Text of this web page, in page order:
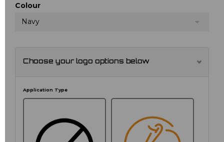
Colour
Navy
Choose your logo options below
Application Type